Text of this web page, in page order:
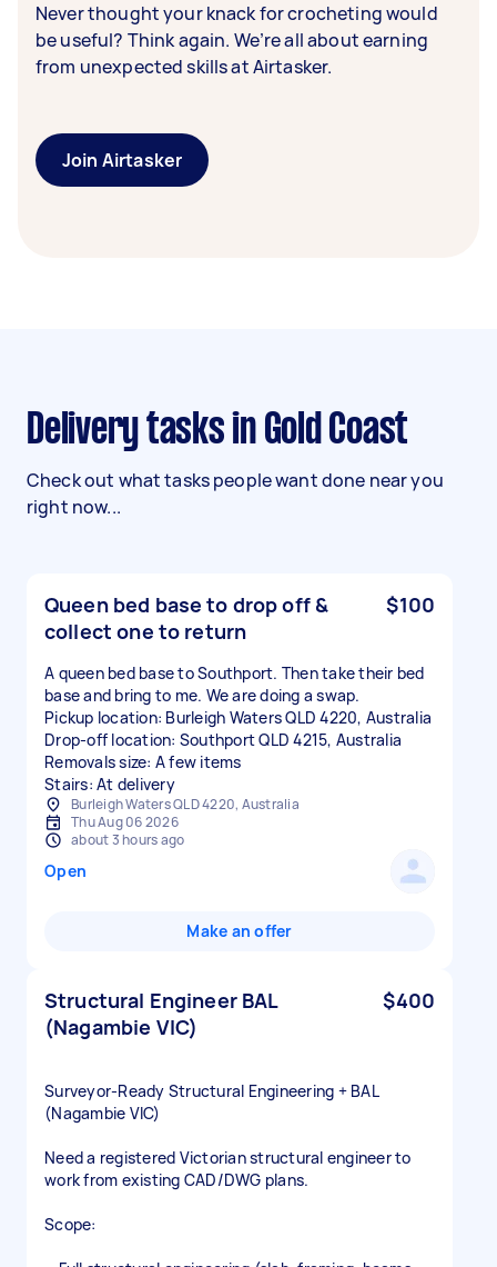
Never thought your knack for crocheting would
be useful? Think again. We’re all about earning
from unexpected skills at Airtasker.
Join Airtasker
Delivery tasks in Gold Coast
Check out what tasks people want done near you
right now...
Queen bed base to drop off &
collect one to return
$100
A queen bed base to Southport. Then take their bed
base and bring to me. We are doing a swap.
Pickup location: Burleigh Waters QLD 4220, Australia
Drop-off location: Southport QLD 4215, Australia
Removals size: A few items
Stairs: At delivery
Burleigh Waters QLD 4220, Australia
Thu Aug 06 2026
about 3 hours ago
Open
Make an offer
Structural Engineer BAL
(Nagambie VIC)
$400
Surveyor‑Ready Structural Engineering + BAL
(Nagambie VIC)
Need a registered Victorian structural engineer to
work from existing CAD/DWG plans.
Scope: